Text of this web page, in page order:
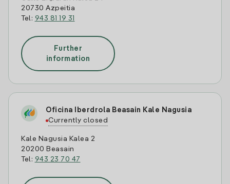
20730 Azpeitia
Tel: 943 81 19 31
Further
information
Oficina Iberdrola Beasain Kale Nagusia
Currently closed
Kale Nagusia Kalea 2
20200 Beasain
Tel: 943 23 70 47